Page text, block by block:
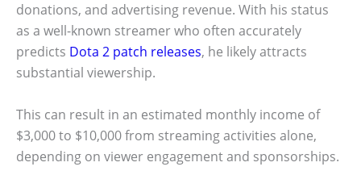
donations, and advertising revenue. With his status
as a well-known streamer who often accurately
predicts Dota 2 patch releases, he likely attracts
substantial viewership.
This can result in an estimated monthly income of
$3,000 to $10,000 from streaming activities alone,
depending on viewer engagement and sponsorships.